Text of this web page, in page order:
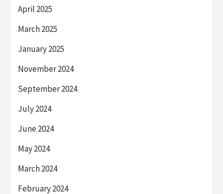
April 2025
March 2025
January 2025
November 2024
September 2024
July 2024
June 2024
May 2024
March 2024
February 2024